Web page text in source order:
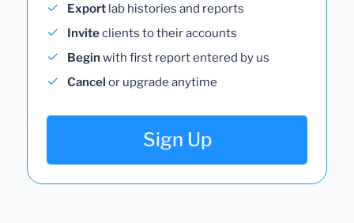
Export lab histories and reports
Inviteclients to their accounts
Begin with first report entered by us
Cancel or upgrade anytime
Sign Up